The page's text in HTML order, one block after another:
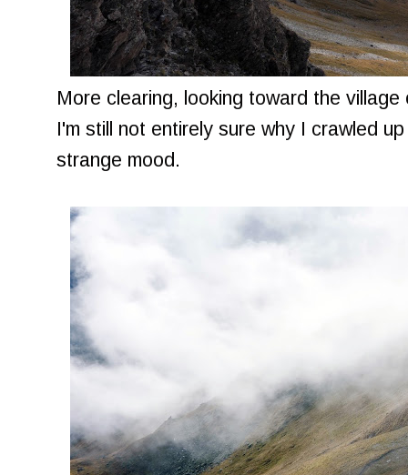
More clearing, looking toward the
I'm still not entirely sure why I crawled
strange mood.